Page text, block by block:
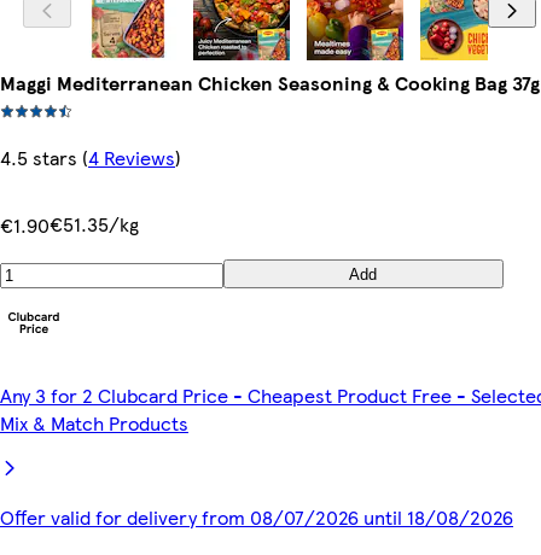
Maggi Mediterranean Chicken Seasoning & Cooking Bag 37g
4.5 stars (4 Reviews)
€1.90€51.35/kg
Add
Any 3 for 2 Clubcard Price - Cheapest Product Free -
Mix & Match Products
Offer valid for delivery from 08/07/2026 until 18/08/2026